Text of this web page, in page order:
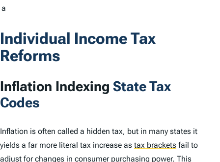
a
Individual Income Tax
Reforms
Inflation Indexing State Tax
Codes
Inflation is often called a hidden tax, but in many states it
yields a far more literal tax increase as tax brackets fail to
adjust for changes in consumer purchasing power. This